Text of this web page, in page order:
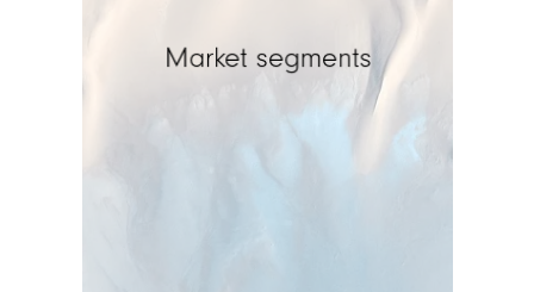
Market segments